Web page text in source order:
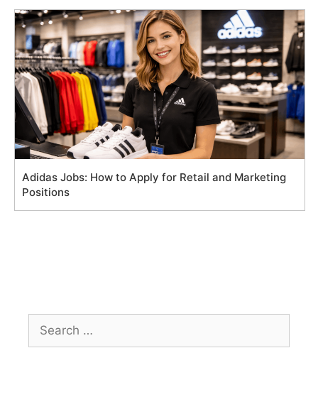
Adidas Jobs: How to Apply for Retail and Marketing
Positions
Search
for: